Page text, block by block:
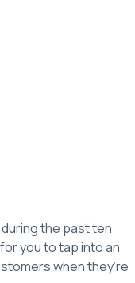
the past ten
you to tap into an
when they’re